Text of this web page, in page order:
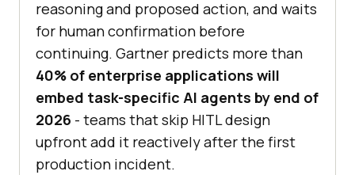
reasoning and proposed action, and waits
for human confirmation before
continuing. Gartner predicts more than
40% of enterprise applications will
embed task-specific AI agents by end of
2026 - teams that skip HITL design
upfront add it reactively after the first
production incident.